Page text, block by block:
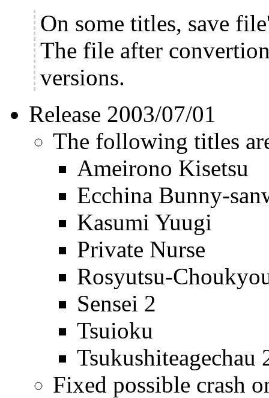
On some titles, save
The file after
versions.
Release 2003/07/01
The following titles
Ameirono Kisetsu
Ecchina Bunny-
Kasumi Yuugi
Private Nurse
Rosyutsu-
Sensei 2
Tsuioku
Tsukushiteagechau
Fixed possible crash